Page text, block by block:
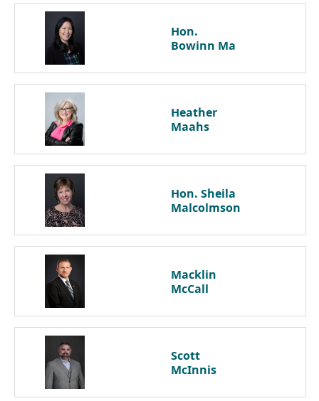
Hon.
Bowinn Ma
Heather
Maahs
Hon. Sheila
Malcolmson
Macklin
McCall
Scott
McInnis